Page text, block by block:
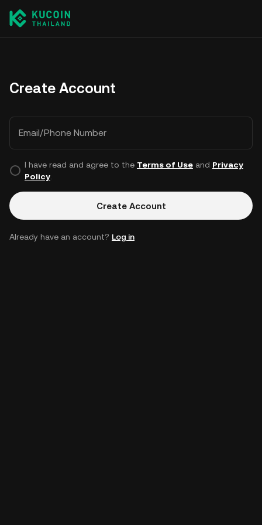
Create Account
Email/Phone Number
I have read and agree to the Terms of Useand Privacy
Policy.
Create Account
Already have an account? Log in